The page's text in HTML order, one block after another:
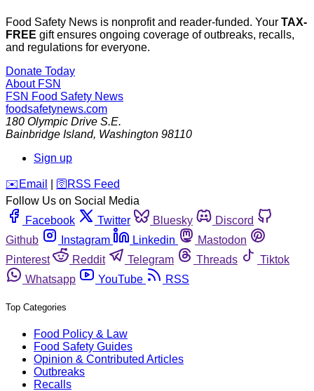
Food Safety News is nonprofit and reader-funded. Your TAX-
FREE gift ensures ongoing coverage of outbreaks, recalls,
and regulations for everyone.
Donate Today
About FSN
FSN Food Safety News
foodsafetynews.com
180 Olympic Drive S.E.
Bainbridge Island, Washington 98110
Sign up
️✉️ Email 🛜 RSS Feed
Follow Us on Social Media
Facebook
Twitter Bluesky
Discord
Github
Instagram Linkedin
Mastodon
Pinterest
Reddit Telegram Threads
Tiktok
Whatsapp
YouTube RSS
Top Categories
Food Policy & Law
Food Safety Guides
Opinion & Contributed Articles
Outbreaks
Recalls